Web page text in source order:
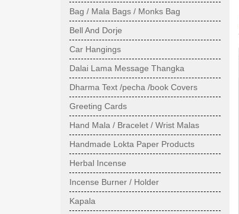
Bag / Mala Bags / Monks Bag
Bell And Dorje
Car Hangings
Dalai Lama Message Thangka
Dharma Text /pecha /book Covers
Greeting Cards
Hand Mala / Bracelet / Wrist Malas
Handmade Lokta Paper Products
Herbal Incense
Incense Burner / Holder
Kapala